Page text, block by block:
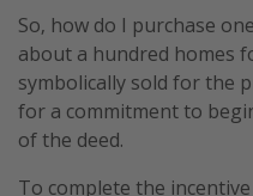
So, how do I purchase
about a hundred homes
symbolically sold for the
for a commitment to
of the deed.
To complete the